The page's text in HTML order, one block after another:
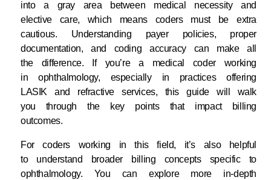
into a gray area between medical necessity and
elective care, which means coders must be extra
cautious. Understanding payer policies, proper
documentation, and coding accuracy can make all
the difference. If you’re a medical coder working
in ophthalmology, especially in practices offering
LASIK and refractive services, this guide will walk
you through the key points that impact billing
outcomes.
For coders working in this field, it’s also helpful
to understand broader billing concepts specific to
ophthalmology. You can explore more in-depth